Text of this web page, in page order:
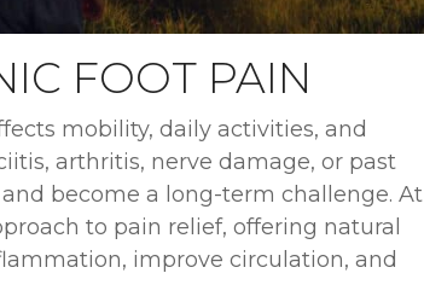
FOOT PAIN
mobility, daily activities, and
arthritis, nerve damage, or past
become a long-term challenge. At
to pain relief, offering natural
improve circulation, and